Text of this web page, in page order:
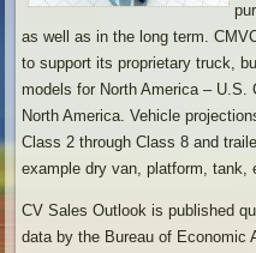
as well as in the long term.
to support its proprietary truck,
models for North America – U.S.
North America. Vehicle
Class 2 through Class 8 and
example dry van, platform, tank,
CV Sales Outlook is published
data by the Bureau of Economic